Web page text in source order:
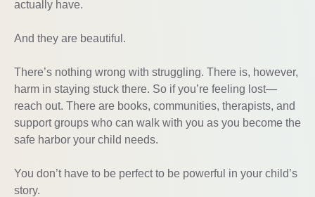
actually have.
And they are beautiful.
There’s nothing wrong with struggling. There is, however,
harm in staying stuck there. So if you’re feeling lost—
reach out. There are books, communities, therapists, and
support groups who can walk with you as you become the
safe harbor your child needs.
You don’t have to be perfect to be powerful in your child’s
story.